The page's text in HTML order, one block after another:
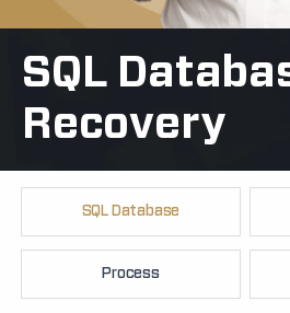
SQL
Recovery
+91
SQL Database
Process